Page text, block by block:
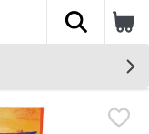
The